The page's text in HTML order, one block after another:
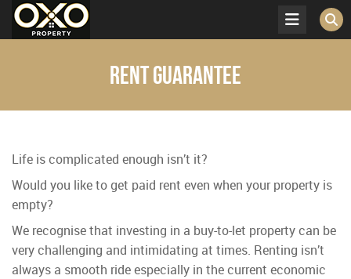
Rent Guarantee
Life is complicated enough isn’t it?
Would you like to get paid rent even when your property is
empty?
We recognise that investing in a buy-to-let property can be
very challenging and intimidating at times. Renting isn’t
always a smooth ride especially in the current economic